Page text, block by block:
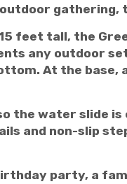
feet tall, the
any outdoor
At the base,
the water slide
and non-slip
party, a